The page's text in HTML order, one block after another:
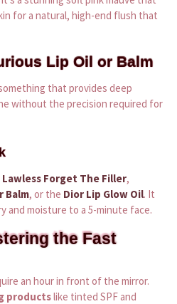
for a natural, high-end flush that
Lip Oil or Balm
that provides deep
without the precision required for
Lawless Forget The Filler,
Balm, or the Dior Lip Glow Oil. It
and moisture to a 5-minute face.
the Fast
an hour in front of the mirror.
productslike tinted SPF and